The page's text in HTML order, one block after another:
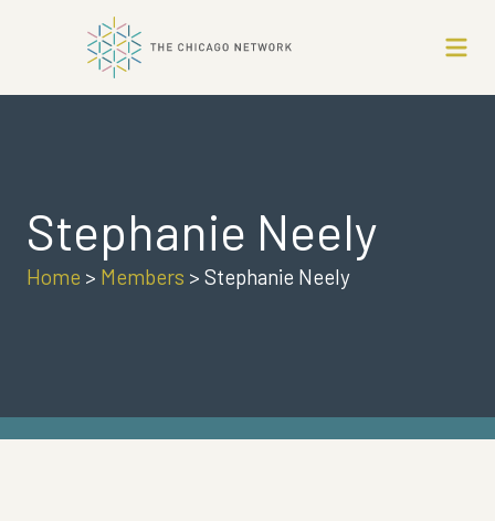
Stephanie Neely
Home > Members > Stephanie Neely